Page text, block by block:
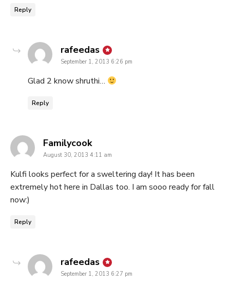
Reply
rafeedas says:
September 1, 2013 6:26 pm
Glad 2 know shruthi…
Reply
Familycooksays:
August 30, 2013 4:11 am
Kulfi looks perfect for a sweltering day! It has been
extremely hot here in Dallas too. I am sooo ready for fall
now:)
Reply
rafeedas says:
September 1, 2013 6:27 pm